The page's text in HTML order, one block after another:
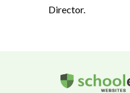
Director.